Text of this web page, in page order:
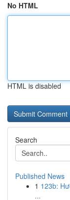
No HTML
HTML is disabled
Search
Published News
1 123b:
...